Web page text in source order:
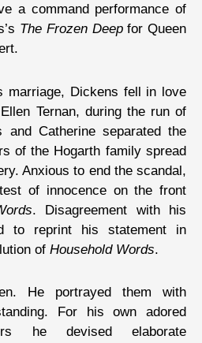
a command performance of
The Frozen Deepfor Queen
marriage, Dickens fell in love
Ternan, during the run of
and Catherine separated the
of the Hogarth family spread
Anxious to end the scandal,
of innocence on the front
. Disagreement with his
to reprint his statement in
of Household Words.
He portrayed them with
For his own adored
he devised elaborate